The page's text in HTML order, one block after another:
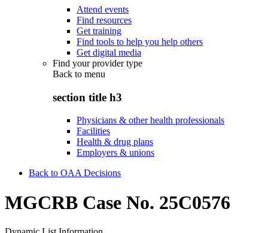
Attend events
Find resources
Get training
Find tools to help you help others
Get digital media
Find your provider type
Back to menu
section title h3
Physicians & other health professionals
Facilities
Health & drug plans
Employers & unions
Back to OAA Decisions
MGCRB Case No. 25C0576